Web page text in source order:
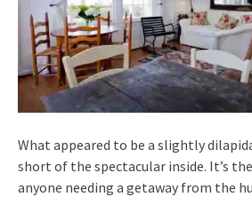
What appeared to be a slightly
short of the spectacular inside. It’s
anyone needing a getaway from the